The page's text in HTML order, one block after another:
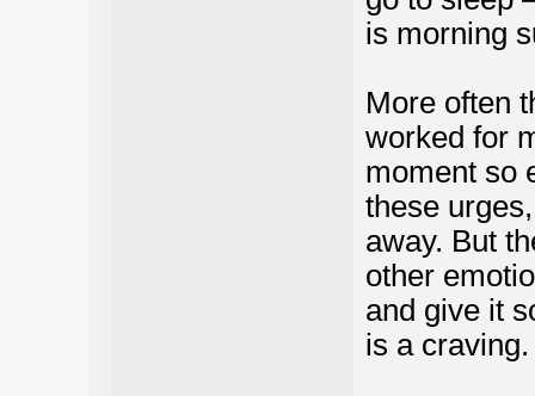
is morning
More often
worked for
moment so
these
away. But
other
and give it
is a